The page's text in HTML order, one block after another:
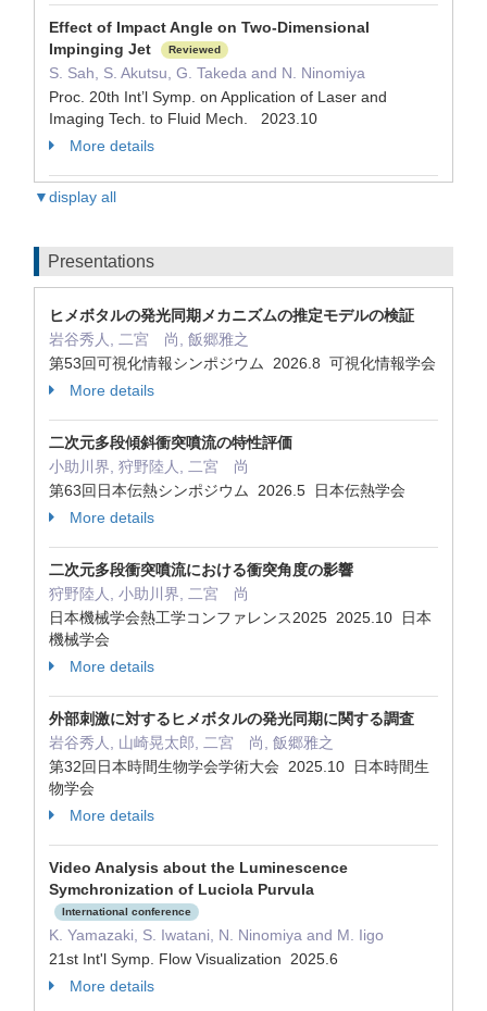
Effect of Impact Angle on Two-Dimensional
Impinging Jet
Reviewed
S. Sah, S. Akutsu, G. Takeda and N. Ninomiya
Proc. 20th Int’l Symp. on Application of Laser and
Imaging Tech. to Fluid Mech. 2023.10
More details
▼display all
Presentations
ヒメボタルの発光同期メカニズムの推定モデルの検証
岩谷秀人, 二宮 尚, 飯郷雅之
第53回可視化情報シンポジウム 2026.8 可視化情報学会
More details
二次元多段傾斜衝突噴流の特性評価
小助川界, 狩野陸人, 二宮 尚
第63回日本伝熱シンポジウム 2026.5 日本伝熱学会
More details
二次元多段衝突噴流における衝突角度の影響
狩野陸人, 小助川界, 二宮 尚
日本機械学会熱工学コンファレンス2025 2025.10 日本
機械学会
More details
外部刺激に対するヒメボタルの発光同期に関する調査
岩谷秀人, 山崎晃太郎, 二宮 尚, 飯郷雅之
第32回日本時間生物学会学術大会 2025.10 日本時間生
物学会
More details
Video Analysis about the Luminescence
Symchronization of Luciola Purvula
International conference
K. Yamazaki, S. Iwatani, N. Ninomiya and M. Iigo
21st Int'l Symp. Flow Visualization 2025.6
More details